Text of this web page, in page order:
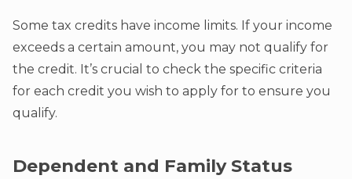
Some tax credits have income limits. If your income
exceeds a certain amount, you may not qualify for
the credit. It’s crucial to check the specific criteria
for each credit you wish to apply for to ensure you
qualify.
Dependent and Family Status